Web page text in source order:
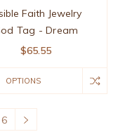
Faith Jewelry
Tag - Dream
$65.55
OPTIONS
6